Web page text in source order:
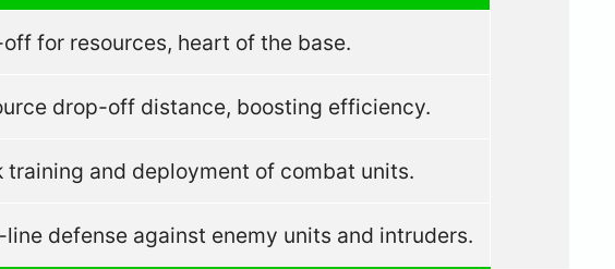
for resources, heart of the base.
drop-off distance, boosting efficiency.
training and deployment of combat units.
defense against enemy units and intruders.